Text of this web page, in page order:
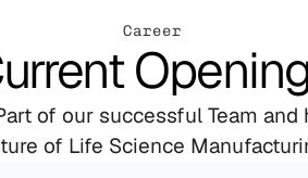
Career
of our successful Team
of Life Science